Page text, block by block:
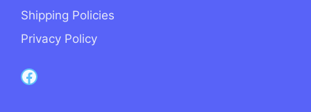
Shipping Policies
Privacy Policy
Capri Records on Facebook